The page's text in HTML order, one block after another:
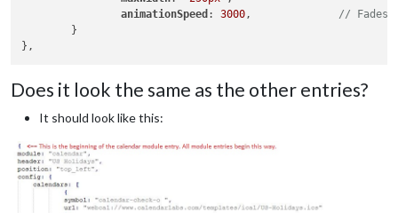
animationSpeed : 3000, // Fades
Does it look the same as the other entries?
It should look like this: